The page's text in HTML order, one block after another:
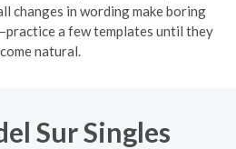
changes in wording make boring
a few templates until they
natural.
Sur Singles